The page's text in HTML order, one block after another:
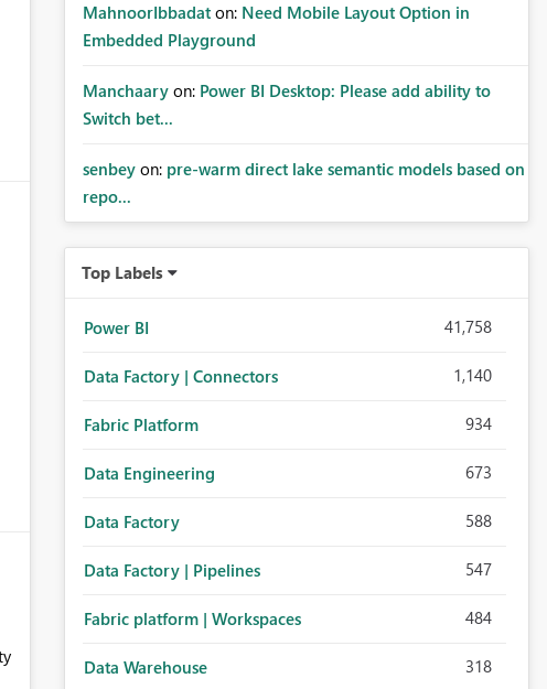
MahnoorIbbadat on: Need Mobile Layout Option in
Embedded Playground
Manchaary on: Power BI Desktop: Please add ability to
Switch bet...
senbey on: pre-warm direct lake semantic models based on
repo...
Top Labels
Power BI 41,758
Data Factory | Connectors 1,140
Fabric Platform 934
Data Engineering 673
Data Factory 588
Data Factory | Pipelines 547
Fabric platform | Workspaces 484
Data Warehouse 318